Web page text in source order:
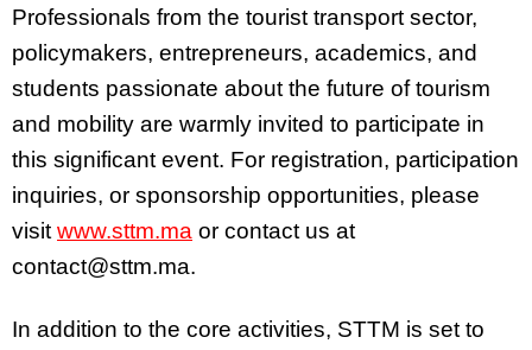
Professionals from the tourist transport sector,
policymakers, entrepreneurs, academics, and
students passionate about the future of tourism
and mobility are warmly invited to participate in
this significant event. For registration, participation
inquiries, or sponsorship opportunities, please
visit www.sttm.ma or contact us at
contact@sttm.ma.
In addition to the core activities, STTM is set to